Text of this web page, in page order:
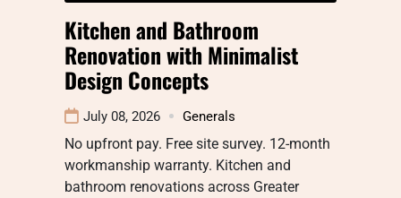
Kitchen and Bathroom
Renovation with Minimalist
Design Concepts
July 08, 2026 Generals
No upfront pay. Free site survey. 12-month
workmanship warranty. Kitchen and
bathroom renovations across Greater